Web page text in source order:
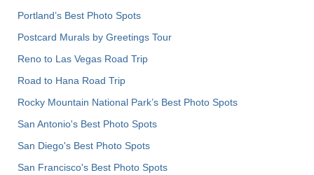
Portland’s Best Photo Spots
Postcard Murals by Greetings Tour
Reno to Las Vegas Road Trip
Road to Hana Road Trip
Rocky Mountain National Park’s Best Photo Spots
San Antonio's Best Photo Spots
San Diego's Best Photo Spots
San Francisco's Best Photo Spots